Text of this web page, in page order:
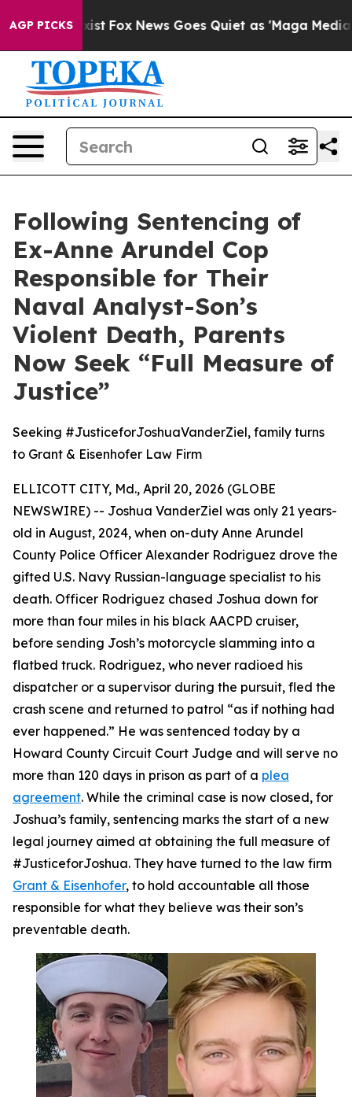
AGP PICKS
Exist Fox News Goes Quiet as 'Maga Media
Following Sentencing of
Ex-Anne Arundel Cop
Responsible for Their
Naval Analyst-Son’s
Violent Death, Parents
Now Seek “Full Measure of
Justice”
Seeking #JusticeforJoshuaVanderZiel, family turns
to Grant & Eisenhofer Law Firm
ELLICOTT CITY, Md., April 20, 2026 (GLOBE
NEWSWIRE) -- Joshua VanderZiel was only 21 years-
old in August, 2024, when on-duty Anne Arundel
County Police Officer Alexander Rodriguez drove the
gifted U.S. Navy Russian-language specialist to his
death. Officer Rodriguez chased Joshua down for
more than four miles in his black AACPD cruiser,
before sending Josh’s motorcycle slamming into a
flatbed truck. Rodriguez, who never radioed his
dispatcher or a supervisor during the pursuit, fled the
crash scene and returned to patrol “as if nothing had
ever happened.” He was sentenced today by a
Howard County Circuit Court Judge and will serve no
more than 120 days in prison as part of a plea
agreement. While the criminal case is now closed, for
Joshua’s family, sentencing marks the start of a new
legal journey aimed at obtaining the full measure of
#JusticeforJoshua. They have turned to the law firm
Grant & Eisenhofer, to hold accountable all those
responsible for what they believe was their son’s
preventable death.